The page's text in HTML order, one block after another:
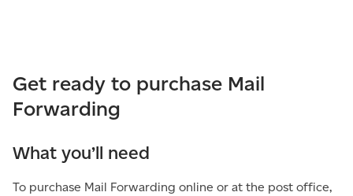
Get ready to purchase Mail
Forwarding
What you’ll need
To purchase Mail Forwarding online or at the post office,